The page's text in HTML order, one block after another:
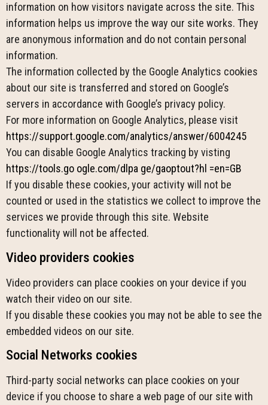
information on how visitors navigate across the site. This
information helps us improve the way our site works. They
are anonymous information and do not contain personal
information.
The information collected by the Google Analytics cookies
about our site is transferred and stored on Google’s
servers in accordance with Google’s privacy policy.
For more information on Google Analytics, please visit
https://support.google.com/analytics/answer/6004245
You can disable Google Analytics tracking by visting
https://tools.go ogle.com/dlpa ge/gaoptout?hl =en=GB
If you disable these cookies, your activity will not be
counted or used in the statistics we collect to improve the
services we provide through this site. Website
functionality will not be affected.
Video providers cookies
Video providers can place cookies on your device if you
watch their video on our site.
If you disable these cookies you may not be able to see the
embedded videos on our site.
Social Networks cookies
Third-party social networks can place cookies on your
device if you choose to share a web page of our site with